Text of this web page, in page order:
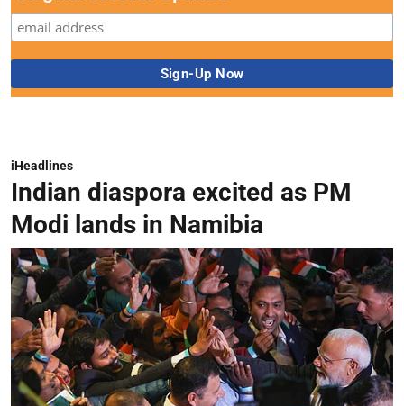
iHeadlines
Indian diaspora excited as PM
Modi lands in Namibia